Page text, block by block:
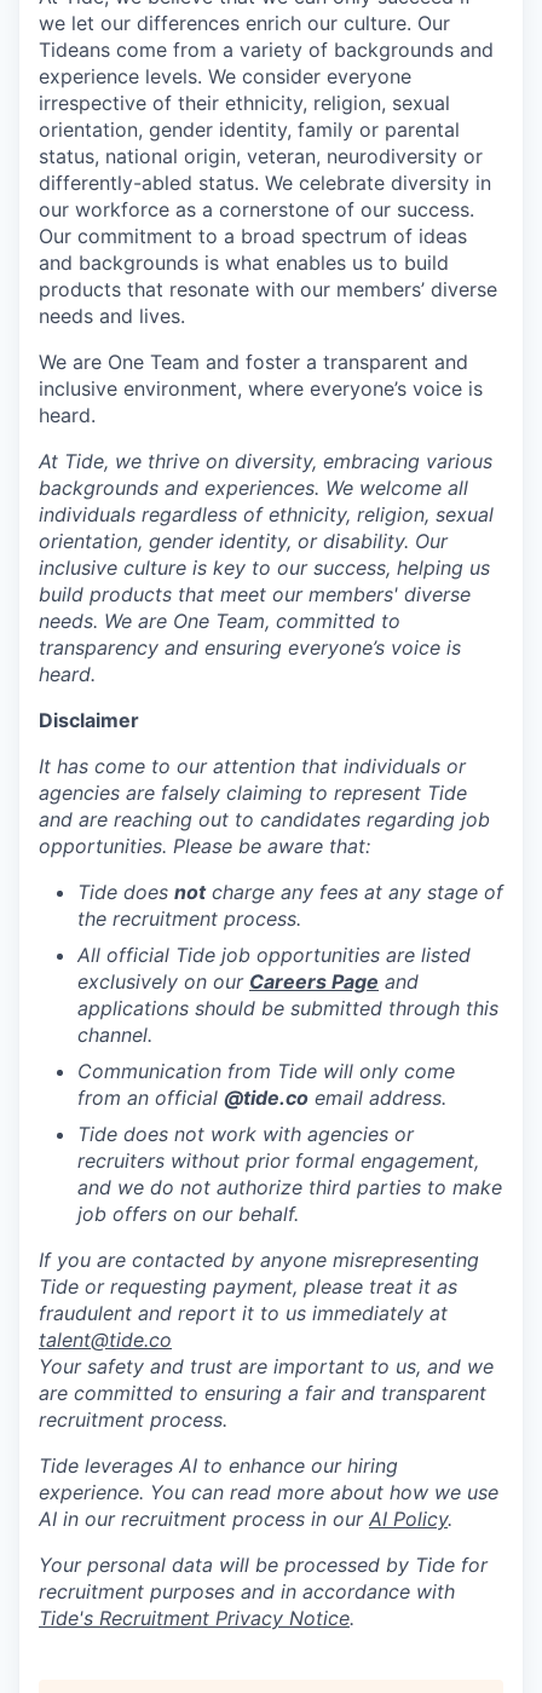
we let our differences enrich our culture. Our
Tideans come from a variety of backgrounds and
experience levels. We consider everyone
irrespective of their ethnicity, religion, sexual
orientation, gender identity, family or parental
status, national origin, veteran, neurodiversity or
differently-abled status. We celebrate diversity in
our workforce as a cornerstone of our success.
Our commitment to a broad spectrum of ideas
and backgrounds is what enables us to build
products that resonate with our members’ diverse
needs and lives.
We are One Team and foster a transparent and
inclusive environment, where everyone’s voice is
heard.
At Tide, we thrive on diversity, embracing various
backgrounds and experiences. We welcome all
individuals regardless of ethnicity, religion, sexual
orientation, gender identity, or disability. Our
inclusive culture is key to our success, helping us
build products that meet our members' diverse
needs. We are One Team, committed to
transparency and ensuring everyone’s voice is
heard.
Disclaimer
It has come to our attention that individuals or
agencies are falsely claiming to represent Tide
and are reaching out to candidates regarding job
opportunities. Please be aware that:
Tide does notcharge any fees at any stage of
the recruitment process.
All official Tide job opportunities are listed
exclusively on our Careers Page and
applications should be submitted through this
channel.
Communication from Tide will only come
from an official @tide.co email address.
Tide does not work with agencies or
recruiters without prior formal engagement,
and we do not authorize third parties to make
job offers on our behalf.
If you are contacted by anyone misrepresenting
Tide or requesting payment, please treat it as
fraudulent and report it to us immediately at
talent@tide.co
Your safety and trust are important to us, and we
are committed to ensuring a fair and transparent
recruitment process.
Tide leverages AI to enhance our hiring
experience. You can read more about how we use
AI in our recruitment process in our AI Policy.
Your personal data will be processed by Tide for
recruitment purposes and in accordance with
Tide's Recruitment Privacy Notice.